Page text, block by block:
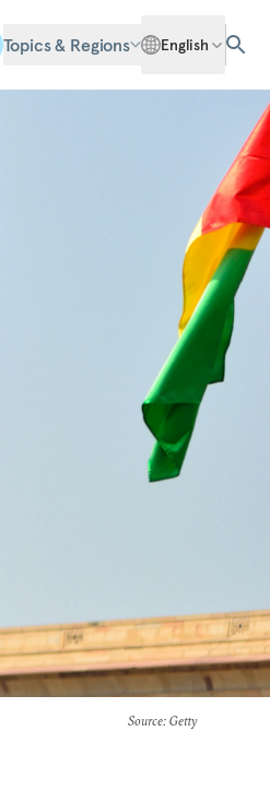
Topics & Regions English
Source: Getty